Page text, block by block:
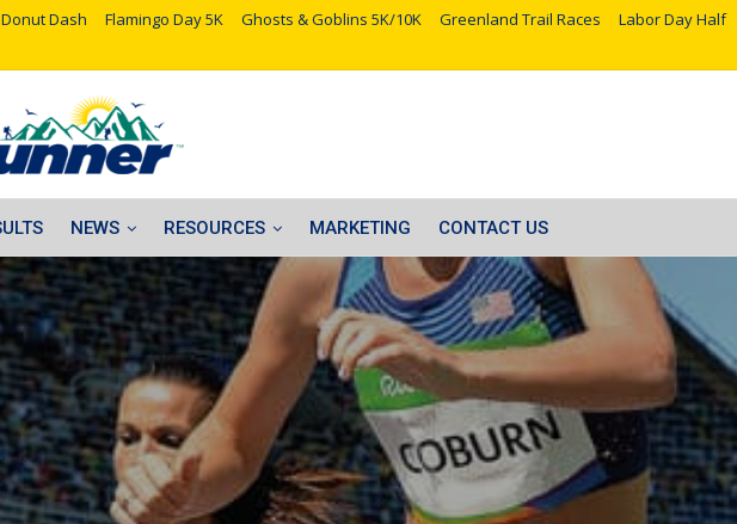
Donut Dash Flamingo Day 5K Ghosts & Goblins 5K/10K Greenland Trail Races
Labor Day Half
NEWS RESOURCES MARKETING CONTACT US